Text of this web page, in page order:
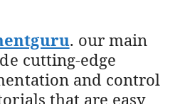
. our main
cutting-edge
and control
that are easy